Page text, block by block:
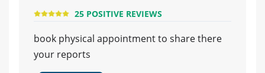
25 POSITIVE REVIEWS
book physical appointment to share there
your reports